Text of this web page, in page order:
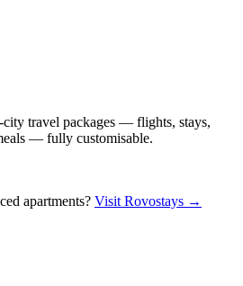
travel packages — flights, stays,
— fully customisable.
apartments? Visit Rovostays →